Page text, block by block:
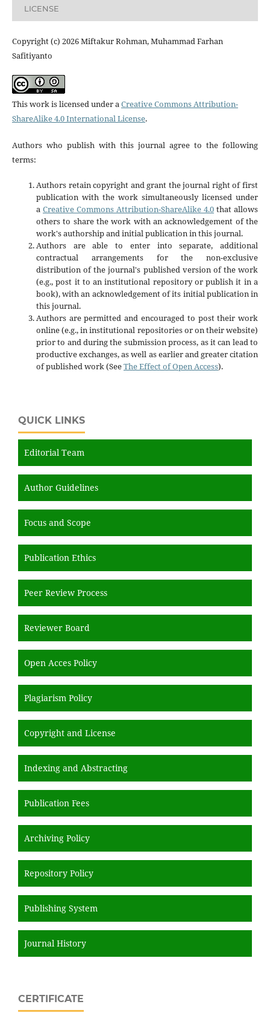
LICENSE
Copyright (c) 2026 Miftakur Rohman, Muhammad Farhan
Safitiyanto
This work is licensed under a Creative Commons Attribution-
ShareAlike 4.0 International License.
Authors who publish with this journal agree to the following
terms:
Authors retain copyright and grant the journal right of first
publication with the work simultaneously licensed under
a Creative Commons Attribution-ShareAlike 4.0 that allows
others to share the work with an acknowledgement of the
work's authorship and initial publication in this journal.
Authors are able to enter into separate, additional
contractual arrangements for the non-exclusive
distribution of the journal's published version of the work
(e.g., post it to an institutional repository or publish it in a
book), with an acknowledgement of its initial publication in
this journal.
Authors are permitted and encouraged to post their work
online (e.g., in institutional repositories or on their website)
prior to and during the submission process, as it can lead to
productive exchanges, as well as earlier and greater citation
of published work (SeeThe Effect of Open Access).
QUICK LINKS
Editorial Team
Author Guidelines
Focus and Scope
Publication Ethics
Peer Review Process
Reviewer Board
Open Acces Policy
Plagiarism Policy
Copyright and License
Indexing and Abstracting
Publication Fees
Archiving Policy
Repository Policy
Publishing System
Journal History
CERTIFICATE